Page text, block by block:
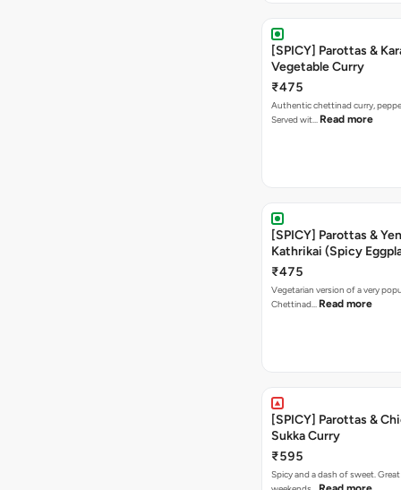
[SPICY] Parottas &
Vegetable Curry
₹475
Authentic chettinad curry,
Served wit… Read more
[SPICY] Parottas &
Kathrikai (Spicy
₹475
Vegetarian version of a very
Chettinad… Read more
[SPICY] Parottas &
Sukka Curry
₹595
Spicy and a dash of sweet.